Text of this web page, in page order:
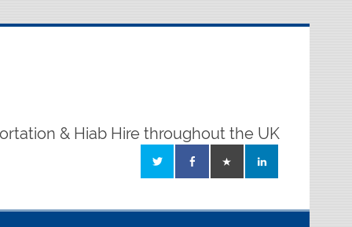
& Hiab Hire throughout the UK